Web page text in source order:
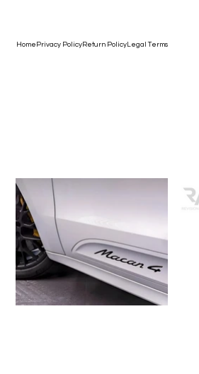
Home Privacy PolicyReturn PolicyLegal Terms